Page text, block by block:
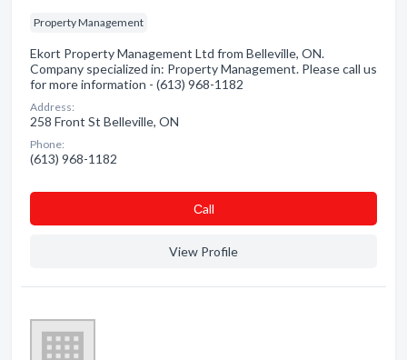
Property Management
Ekort Property Management Ltd from Belleville, ON.
Company specialized in: Property Management. Please call us
for more information - (613) 968-1182
Address:
258 Front St Belleville, ON
Phone:
(613) 968-1182
Сall
View Profile